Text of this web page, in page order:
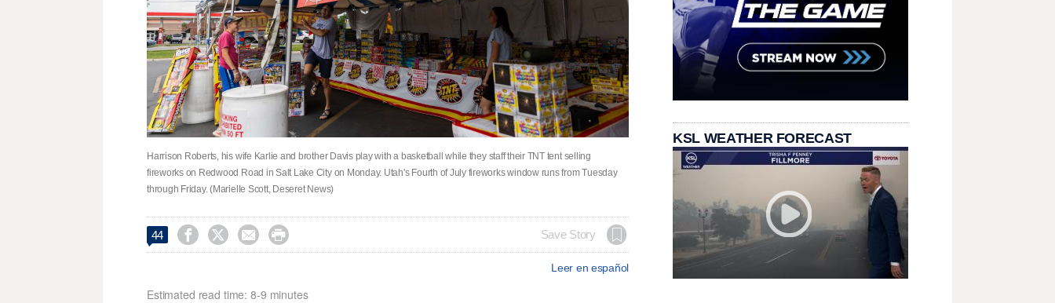
Harrison Roberts, his wife Karlie and brother Davis play with a basketball while they staff their TNT tent selling
fireworks on Redwood Road in Salt Lake City on Monday. Utah's Fourth of July fireworks window runs from Tuesday
through Friday. (Marielle Scott, Deseret News)
44     Save Story
Leer en español
Estimated read time: 8-9 minutes
KSL WEATHER FORECAST